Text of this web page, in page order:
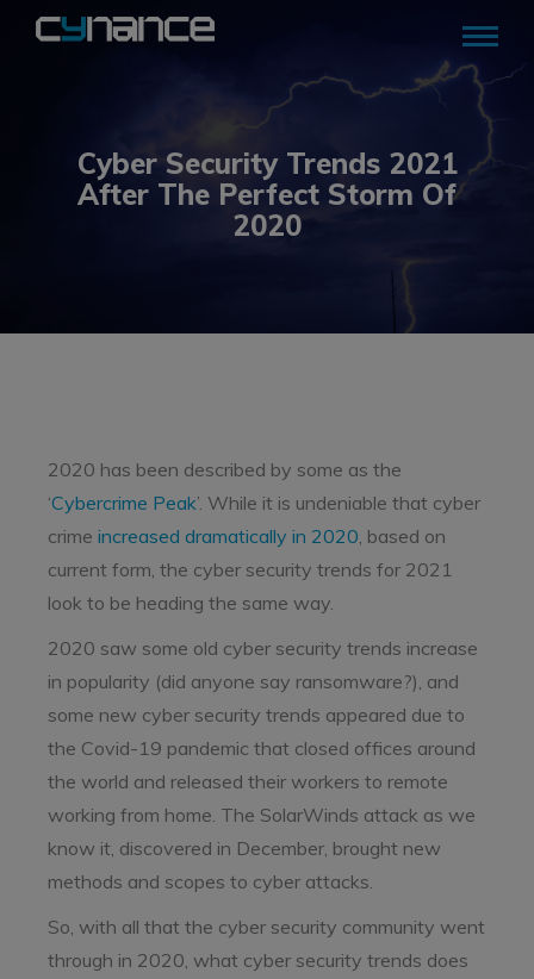
Cyber Security Trends 2021
After The Perfect Storm Of
2020
2020 has been described by some as the
‘Cybercrime Peak’. While it is undeniable that cyber
crime increased dramatically in 2020, based on
current form, the cyber security trends for 2021
look to be heading the same way.
2020 saw some old cyber security trends increase
in popularity (did anyone say ransomware?), and
some new cyber security trends appeared due to
the Covid-19 pandemic that closed offices around
the world and released their workers to remote
working from home. The SolarWinds attack as we
know it, discovered in December, brought new
methods and scopes to cyber attacks.
So, with all that the cyber security community went
through in 2020, what cyber security trends does